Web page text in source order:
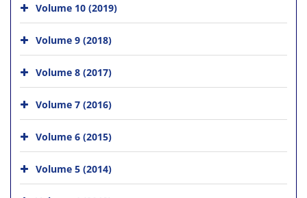
Volume 10 (2019)
Volume 9 (2018)
Volume 8 (2017)
Volume 7 (2016)
Volume 6 (2015)
Volume 5 (2014)